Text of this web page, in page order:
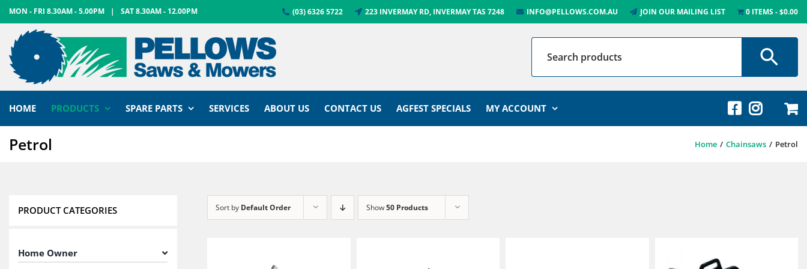
Skip
to
content
MON - FRI 8.30AM - 5.00PM | SAT 8.30AM - 12.00PM (03) 6326 5722 223 INVERMAY RD, INVERMAY TAS 7248 INFO@PELLOWS.COM.AU JOIN OUR MAILING LIST 0 ITEMS $0.00
HOME PRODUCTS SPARE PARTS SERVICES ABOUT US CONTACT US AGFEST SPECIALS MY ACCOUNT
Petrol Home Chainsaws Petrol
Sort by Default Order Show50 Products
PRODUCT CATEGORIES
Home Owner